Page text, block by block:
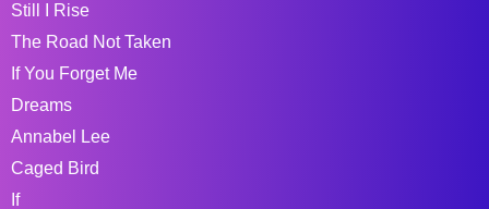
Still I Rise
The Road Not Taken
If You Forget Me
Dreams
Annabel Lee
Caged Bird
If